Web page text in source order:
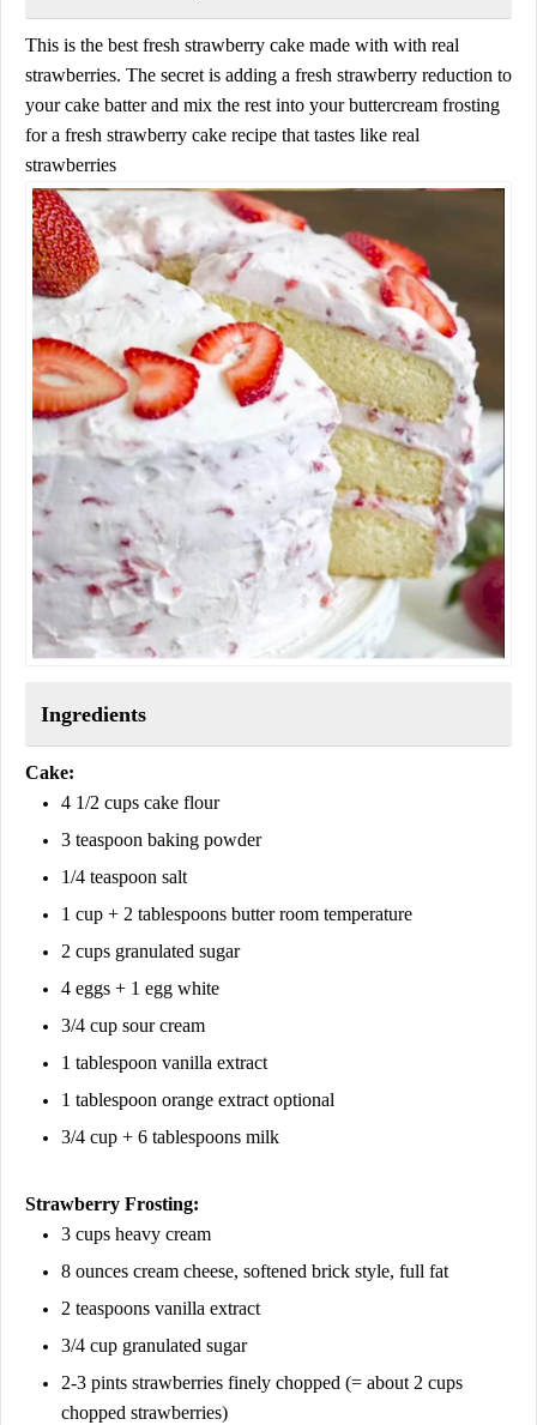
This is the best fresh strawberry cake made with with real
strawberries. The secret is adding a fresh strawberry reduction to
your cake batter and mix the rest into your buttercream frosting
for a fresh strawberry cake recipe that tastes like real
strawberries
Ingredients
Cake:
4 1/2 cups cake flour
3 teaspoon baking powder
1/4 teaspoon salt
1 cup + 2 tablespoons butter room temperature
2 cups granulated sugar
4 eggs + 1 egg white
3/4 cup sour cream
1 tablespoon vanilla extract
1 tablespoon orange extract optional
3/4 cup + 6 tablespoons milk
Strawberry Frosting:
3 cups heavy cream
8 ounces cream cheese, softened brick style, full fat
2 teaspoons vanilla extract
3/4 cup granulated sugar
2-3 pints strawberries finely chopped (= about 2 cups
chopped strawberries)